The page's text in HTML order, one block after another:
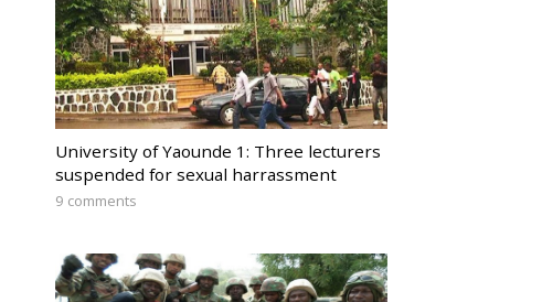
University of Yaounde 1: Three lecturers
suspended for sexual harrassment
9 comments